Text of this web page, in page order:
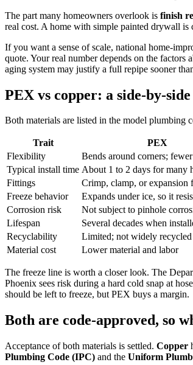
The part many homeowners overlook is finish
real cost. A home with simple painted drywall is
If you want a sense of scale, national home-
quote. Your real number depends on the
aging system may justify a full repipe sooner
PEX vs copper: a side-by-
Both materials are listed in the model plumbing
Trait PEX
Flexibility
Bends around corners;
Typical install time About 1 to 2 days for many
Fittings
Crimp, clamp, or expansion
Freeze behavior
Expands under ice, so it
Corrosion risk
Not subject to pinhole
Lifespan
Several decades when
Recyclability
Limited; not widely recycled
Material cost
Lower material and labor
The freeze line is worth a closer look. The
Phoenix sees risk during a hard cold snap at
should be left to freeze, but PEX buys a margin.
Both are code-approved, so
Acceptance of both materials is settled. Copper
Plumbing Code (IPC) and the Uniform